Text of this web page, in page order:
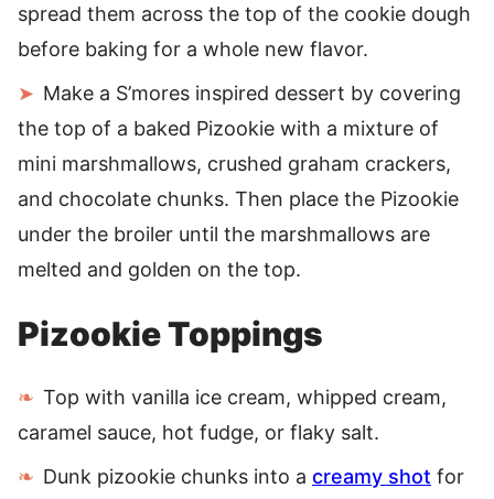
spread them across the top of the cookie dough
before baking for a whole new flavor.
Make a S’mores inspired dessert by covering
the top of a baked Pizookie with a mixture of
mini marshmallows, crushed graham crackers,
and chocolate chunks. Then place the Pizookie
under the broiler until the marshmallows are
melted and golden on the top.
Pizookie Toppings
Top with vanilla ice cream, whipped cream,
caramel sauce, hot fudge, or flaky salt.
Dunk pizookie chunks into a creamy shot for